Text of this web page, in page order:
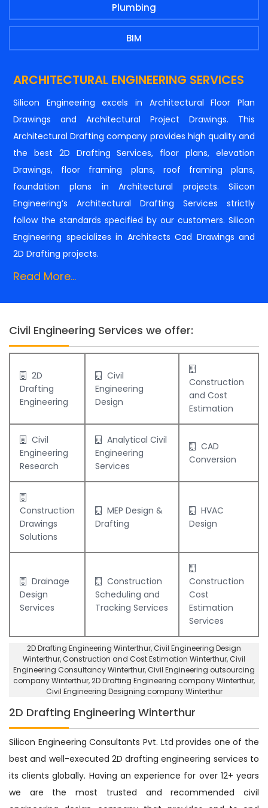
Plumbing
BIM
ARCHITECTURAL ENGINEERING SERVICES
Silicon Engineering excels in Architectural Floor Plan
Drawings and Architectural Project Drawings. This
Architectural Drafting company provides high quality and
the best 2D Drafting Services, floor plans, elevation
Drawings, floor framing plans, roof framing plans,
foundation plans in Architectural projects. Silicon
Engineering’s Architectural Drafting Services strictly
follow the standards specified by our customers. Silicon
Engineering specializes in Architects Cad Drawings and
2D Drafting projects.
Read More...
Civil Engineering Services we offer:
2D
Drafting
Engineering
Civil
Engineering
Design
Construction
and Cost
Estimation
Civil
Engineering
Research
Analytical Civil
Engineering
Services
CAD
Conversion
Construction
Drawings
Solutions
MEP Design &
Drafting
HVAC
Design
Drainage
Design
Services
Construction
Scheduling and
Tracking Services
Construction
Cost
Estimation
Services
2D Drafting Engineering Winterthur, Civil Engineering Design
Winterthur, Construction and Cost Estimation Winterthur, Civil
Engineering Consultancy Winterthur, Civil Engineering outsourcing
company Winterthur,2D Drafting Engineering company Winterthur,
Civil Engineering Designing company Winterthur
2D Drafting Engineering Winterthur
Silicon Engineering Consultants Pvt. Ltd provides one of the
best and well-executed 2D drafting engineering services to
its clients globally. Having an experience for over 12+ years
we are the most trusted and recommended civil